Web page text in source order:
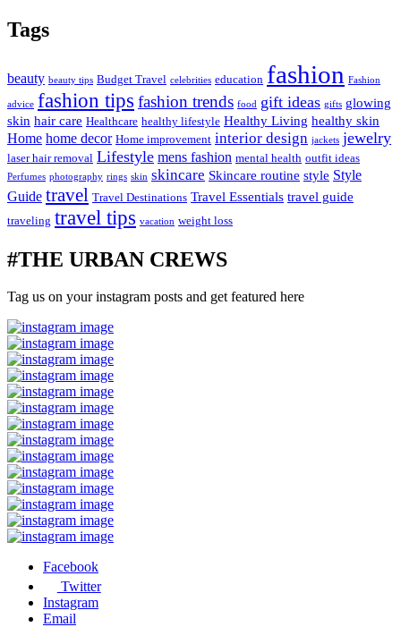
Tags
beauty beauty tips Budget Travel celebrities education fashion Fashion
advice fashion tips fashion trends food gift ideas gifts glowing
skin hair care Healthcare healthy lifestyle Healthy Living healthy skin
Home home decor Home improvement interior design jackets jewelry
laser hair removal Lifestyle mens fashion mental health outfit ideas
Perfumes photography rings skin skincare Skincare routine style Style
Guide travel Travel Destinations Travel Essentials travel guide
traveling travel tips vacation weight loss
#THE URBAN CREWS
Tag us on your instagram posts and get featured here
Facebook
Twitter
Instagram
Email